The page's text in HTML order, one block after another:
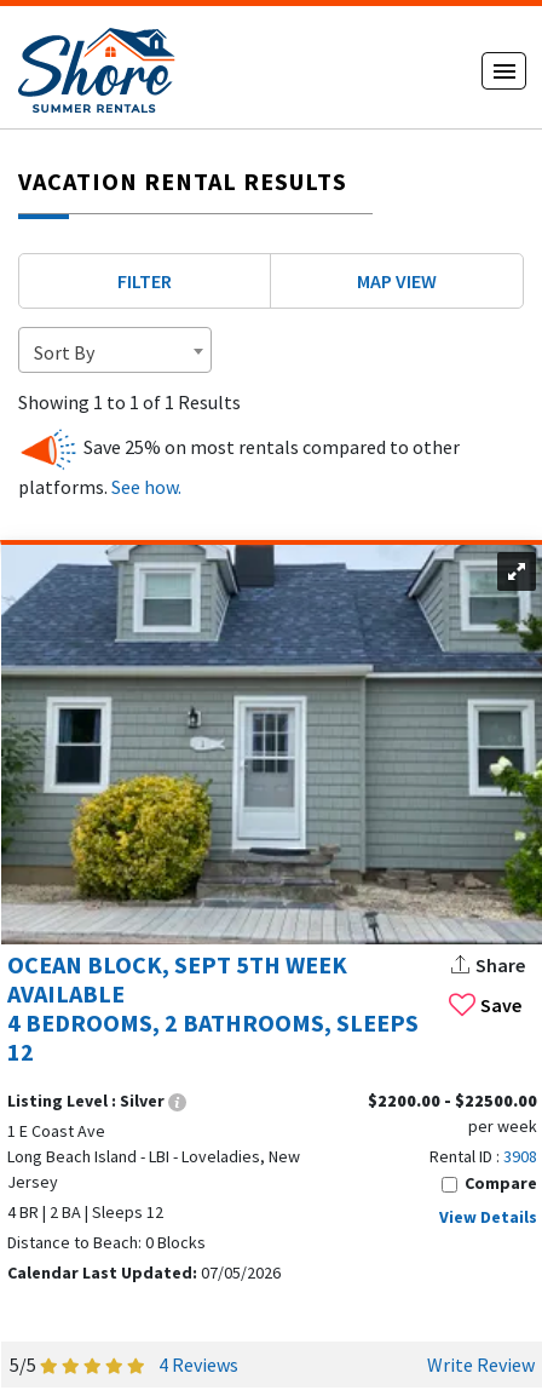
VACATION RENTAL RESULTS
FILTER MAP VIEW
Sort By
Showing 1 to 1 of 1 Results
Save 25% on most rentals compared to other
platforms. See how.
Save
OCEAN BLOCK, SEPT 5TH WEEK
AVAILABLE
4 BEDROOMS, 2 BATHROOMS, SLEEPS
12
Share
Listing Level : Silver
1 E Coast Ave
Long Beach Island - LBI - Loveladies, New
Jersey
4 BR | 2 BA | Sleeps 12
Distance to Beach: 0 Blocks
Calendar Last Updated: 07/05/2026
$2200.00 - $22500.00
per week
Rental ID : 3908
Compare
View Details
5/5 4 Reviews Write Review